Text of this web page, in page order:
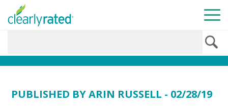
PUBLISHED BYARIN RUSSELL - 02/28/19